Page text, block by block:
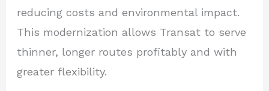
reducing costs and environmental impact.
This modernization allows Transat to serve
thinner, longer routes profitably and with
greater flexibility.